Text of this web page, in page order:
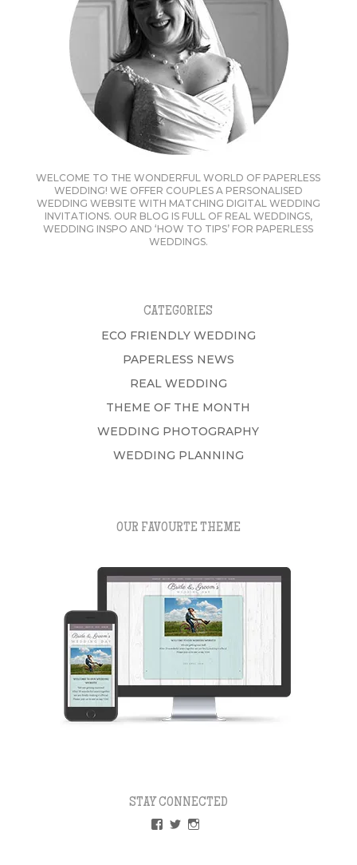
WELCOME TO THE WONDERFUL WORLD OF PAPERLESS
WEDDING! WE OFFER COUPLES A PERSONALISED
WEDDING WEBSITE WITH MATCHING DIGITAL WEDDING
INVITATIONS. OUR BLOG IS FULL OF REAL WEDDINGS,
WEDDING INSPO AND ‘HOW TO TIPS’ FOR PAPERLESS
WEDDINGS.
CATEGORIES
ECO FRIENDLY WEDDING
PAPERLESS NEWS
REAL WEDDING
THEME OF THE MONTH
WEDDING PHOTOGRAPHY
WEDDING PLANNING
OUR FAVOURTE THEME
STAY CONNECTED
VIEWVIEW